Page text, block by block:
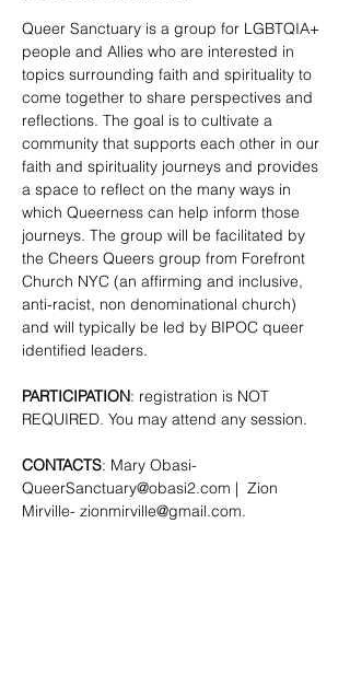
Queer Sanctuary is a group for LGBTQIA+
people and Allies who are interested in
topics surrounding faith and spirituality to
come together to share perspectives and
reflections. The goal is to cultivate a
community that supports each other in our
faith and spirituality journeys and provides
a space to reflect on the many ways in
which Queerness can help inform those
journeys. The group will be facilitated by
the Cheers Queers group from Forefront
Church NYC (an affirming and inclusive,
anti-racist, non denominational church)
and will typically be led by BIPOC queer
identified leaders.
PARTICIPATION: registration is NOT
REQUIRED. You may attend any session.
CONTACTS: Mary Obasi-
QueerSanctuary@obasi2.com |  Zion
Mirville- zionmirville@gmail.com.